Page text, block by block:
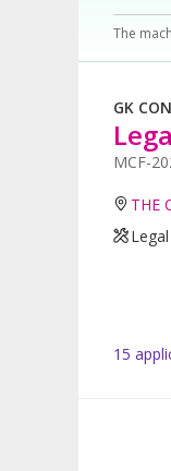
The
GK
MCF-
THE
Legal
15